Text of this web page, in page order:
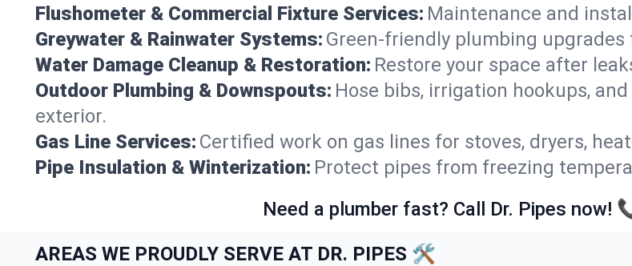
Flushometer & Commercial Fixture Services: Maintenance and
Greywater & Rainwater Systems: Green-friendly plumbing
Water Damage Cleanup & Restoration: Restore your space after
Outdoor Plumbing & Downspouts: Hose bibs, irrigation hookups,
exterior.
Gas Line Services: Certified work on gas lines for stoves, dryers,
Pipe Insulation & Winterization: Protect pipes from freezing
Need a plumber fast? Call Dr. Pipes now!
AREAS WE PROUDLY SERVE AT DR. PIPES 🛠️